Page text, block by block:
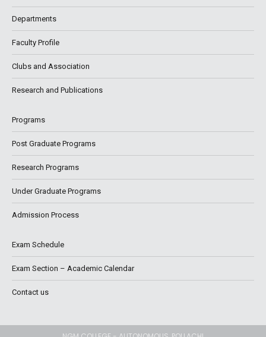
Departments
Faculty Profile
Clubs and Association
Research and Publications
Programs
Post Graduate Programs
Research Programs
Under Graduate Programs
Admission Process
Exam Schedule
Exam Section – Academic Calendar
Contact us